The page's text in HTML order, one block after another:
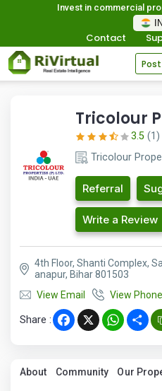
Invest in commercial
Contact
Tricolour
3.5 (1)
Tricolour
Referral
Write a Review
4th Floor, Shanti Complex,
anapur, Bihar 801503
View Email
View
Share : Facebook
X
About Community Our